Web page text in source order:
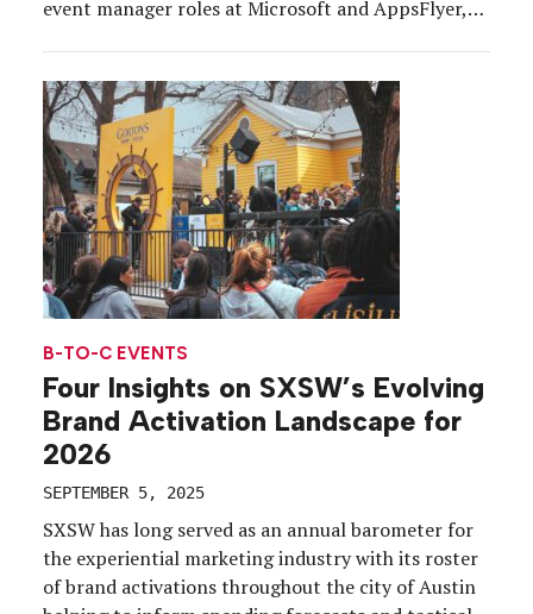
event manager roles at Microsoft and AppsFlyer,
meaningful engagement. Since joining Wiz, Ozeri
has transformed the company’s trade show
presence, turning […]
B-TO-C EVENTS
Four Insights on SXSW’s Evolving
Brand Activation Landscape for
2026
SEPTEMBER 5, 2025
SXSW has long served as an annual barometer for
the experiential marketing industry with its roster
of brand activations throughout the city of Austin